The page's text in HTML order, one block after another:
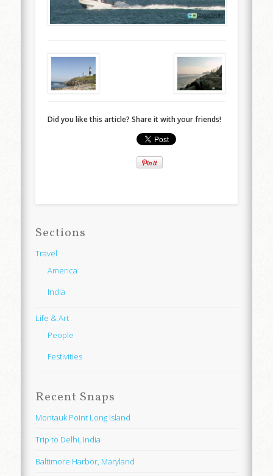
Did you like this article? Share it with your friends!
Sections
Travel
America
India
Life & Art
People
Festivities
Recent Snaps
Montauk Point Long Island
Trip to Delhi, India
Baltimore Harbor, Maryland